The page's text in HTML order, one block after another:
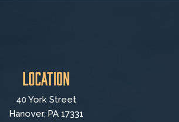
Location
40 York Street
Hanover, PA 17331